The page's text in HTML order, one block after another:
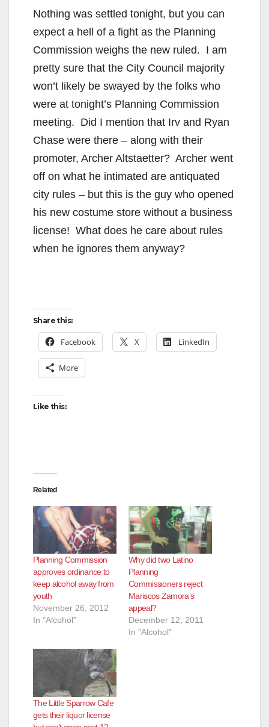
Nothing was settled tonight, but you can
expect a hell of a fight as the Planning
Commission weighs the new ruled. I am
pretty sure that the City Council majority
won’t likely be swayed by the folks who
were at tonight’s Planning Commission
meeting. Did I mention that Irv and Ryan
Chase were there – along with their
promoter, Archer Altstaetter? Archer went
off on what he intimated are antiquated
city rules – but this is the guy who opened
his new costume store without a business
license! What does he care about rules
when he ignores them anyway?
Share this:
Facebook X LinkedIn
More
Like this:
Related
Planning Commission
approves ordinance to
keep alcohol away from
youth
November 26, 2012
In "Alcohol"
Why did two Latino
Planning
Commissioners reject
Mariscos Zamora’s
appeal?
December 12, 2011
In "Alcohol"
The Little Sparrow Cafe
gets their liquor license